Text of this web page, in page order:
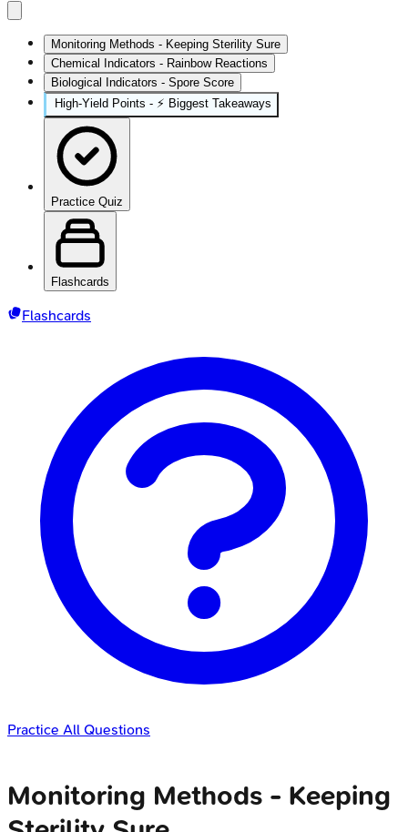
Monitoring Methods - Keeping Sterility Sure
Chemical Indicators - Rainbow Reactions
Biological Indicators - Spore Score
High‑Yield Points - ⚡ Biggest Takeaways
Practice Quiz
Flashcards
Flashcards
Practice All Questions
Monitoring Methods - Keeping